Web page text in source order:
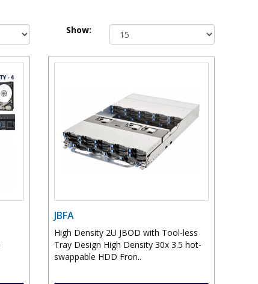
Show:
JBFA
High Density 2U JBOD with Tool-less
Tray Design High Density 30x 3.5 hot-
swappable HDD Fron..